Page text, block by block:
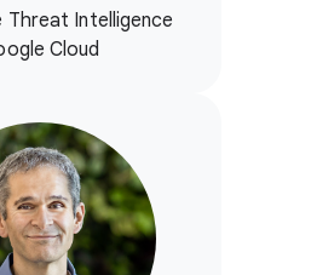
Threat Intelligence
Cloud